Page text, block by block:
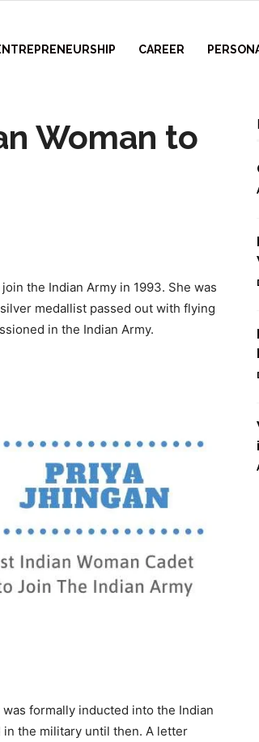
CAREER
Woman to
the Indian Army in 1993. She was
medallist passed out with flying
in the Indian Army.
formally inducted into the Indian
the military until then. A letter